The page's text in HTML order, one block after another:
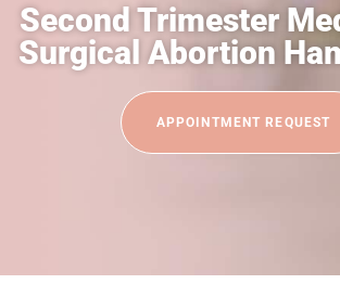
Second Trimester
Surgical Abortion
APPOINTMENT REQUEST